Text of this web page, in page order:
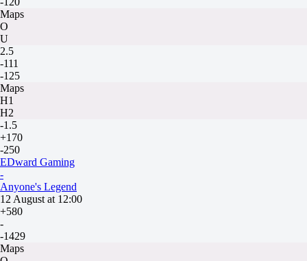
Maps
O
U
2.5
-111
-125
Maps
H1
H2
-1.5
+170
-250
EDward Gaming
-
Anyone's Legend
12 August at 12:00
+580
-
-1429
Maps